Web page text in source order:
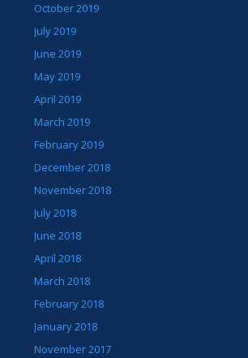
October 2019
July 2019
June 2019
May 2019
April 2019
March 2019
February 2019
December 2018
November 2018
July 2018
June 2018
April 2018
March 2018
February 2018
January 2018
November 2017